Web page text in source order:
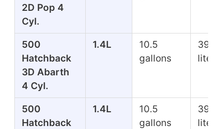
2D Pop 4
Cyl.
500
Hatchback
3D Abarth
4 Cyl.
1.4L
10.5
gallons
39.7
liters
500
Hatchback
1.4L
10.5
gallons
39.7
liters